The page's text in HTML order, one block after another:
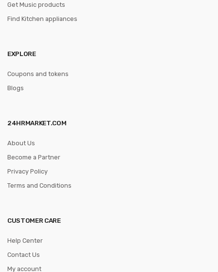
Get Music products
Find Kitchen appliances
EXPLORE
Coupons and tokens
Blogs
24HRMARKET.COM
About Us
Become a Partner
Privacy Policy
Terms and Conditions
CUSTOMER CARE
Help Center
Contact Us
My account